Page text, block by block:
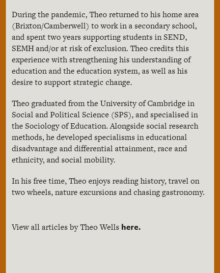
During the pandemic, Theo returned to his home area
(Brixton/Camberwell) to work in a secondary school,
and spent two years supporting students in SEND,
SEMH and/or at risk of exclusion. Theo credits this
experience with strengthening his understanding of
education and the education system, as well as his
desire to support strategic change.
Theo graduated from the University of Cambridge in
Social and Political Science (SPS), and specialised in
the Sociology of Education. Alongside social research
methods, he developed specialisms in educational
disadvantage and differential attainment, race and
ethnicity, and social mobility.
In his free time, Theo enjoys reading history, travel on
two wheels, nature excursions and chasing gastronomy.
View all articles by Theo Wells here.